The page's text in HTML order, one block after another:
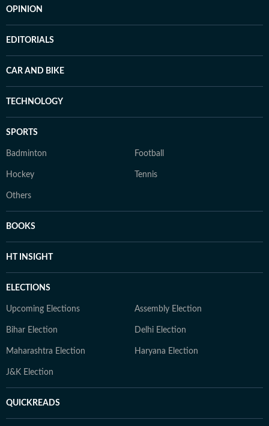
OPINION
EDITORIALS
CAR AND BIKE
TECHNOLOGY
SPORTS
Badminton Football
Hockey Tennis
Others
BOOKS
HT INSIGHT
ELECTIONS
Upcoming Elections Assembly Election
Bihar Election Delhi Election
Maharashtra Election Haryana Election
J&K Election
QUICKREADS